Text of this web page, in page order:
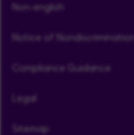
Non-english
Notice of Nondiscrimination
Compliance Guidance
Legal
Sitemap